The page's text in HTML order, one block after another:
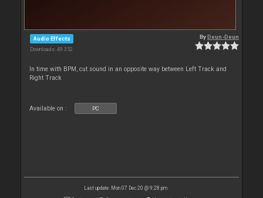
Audio Effects
Downloads: 49 352
ByDeun-Deun
In time with BPM, cut sound in an opposite way between Left Track and
Right Track
Available on : PC
Last update: Mon 07 Dec 20 @ 9:28 pm